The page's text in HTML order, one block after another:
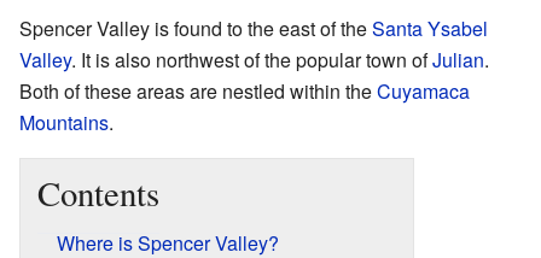
Spencer Valley is found to the east of theSanta Ysabel
Valley. It is also northwest of the popular town ofJulian.
Both of these areas are nestled within theCuyamaca
Mountains.
Contents
Where is Spencer Valley?